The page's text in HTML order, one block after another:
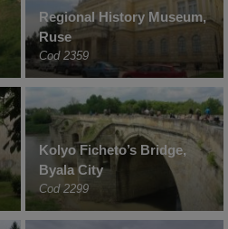
Regional History Museum,
Ruse
Cod 2359
Kolyo Ficheto’s Bridge,
Byala City
Cod 2299